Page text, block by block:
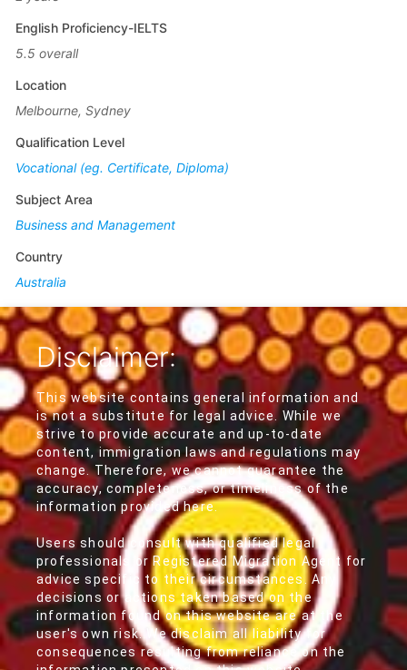
English Proficiency-IELTS
5.5 overall
Location
Melbourne, Sydney
Qualification Level
Vocational (eg. Certificate, Diploma)
Subject Area
Business and Management
Country
Australia
Disclaimer:
This website contains general information and
is not a substitute for legal advice. While we
strive to provide accurate and up-to-date
content, immigration laws and regulations may
change. Therefore, we cannot guarantee the
accuracy, completeness, or timeliness of the
information provided here.
Users should consult with qualified legal
professionals or Registered Migration Agent for
advice specific to their circumstances. Any
decisions or actions taken based on the
information found on this website are at the
user's own risk. We disclaim all liability for
consequences resulting from reliance on the